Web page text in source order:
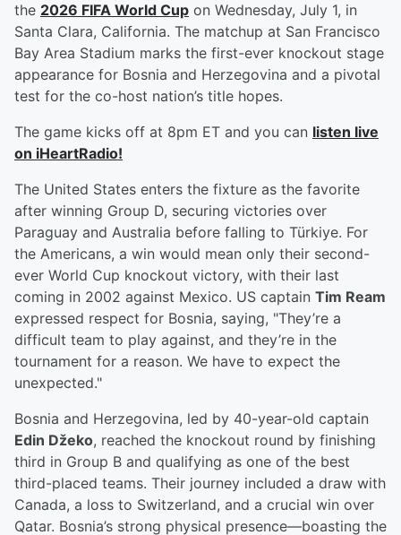
the 2026 FIFA World Cup on Wednesday, July 1, in
Santa Clara, California. The matchup at San Francisco
Bay Area Stadium marks the first-ever knockout stage
appearance for Bosnia and Herzegovina and a pivotal
test for the co-host nation’s title hopes.
The game kicks off at 8pm ET and you can listen live
on iHeartRadio!
The United States enters the fixture as the favorite
after winning Group D, securing victories over
Paraguay and Australia before falling to Türkiye. For
the Americans, a win would mean only their second-
ever World Cup knockout victory, with their last
coming in 2002 against Mexico. US captain Tim Ream
expressed respect for Bosnia, saying, "They’re a
difficult team to play against, and they’re in the
tournament for a reason. We have to expect the
unexpected."
Bosnia and Herzegovina, led by 40-year-old captain
Edin Džeko, reached the knockout round by finishing
third in Group B and qualifying as one of the best
third-placed teams. Their journey included a draw with
Canada, a loss to Switzerland, and a crucial win over
Qatar. Bosnia’s strong physical presence—boasting the